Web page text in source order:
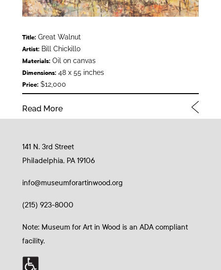
Title:Great Walnut
Artist:Bill Chickillo
Materials:Oil on canvas
Dimensions:48 x 55 inches
Price:$12,000
Read More
141 N. 3rd Street
Philadelphia, PA 19106
info@museumforartinwood.org
(215) 923-8000
Note: Museum for Art in Wood is an ADA compliant
facility.